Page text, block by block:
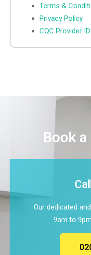
Terms &
Privacy Policy
CQC Provider
Book
Our dedicated
9am to